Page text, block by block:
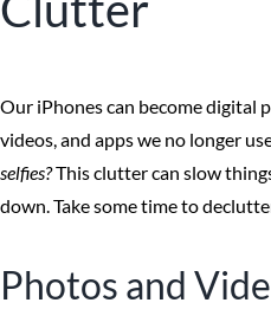
Our iPhones can become digital
videos, and apps we no longer
selfies?This clutter can slow
down. Take some time to
Photos and